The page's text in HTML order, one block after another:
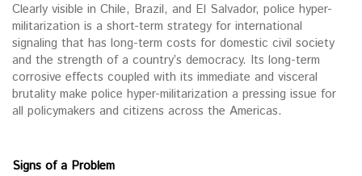
Clearly visible in Chile, Brazil, and El Salvador, police hyper-
militarization is a short-term strategy for international
signaling that has long-term costs for domestic civil society
and the strength of a country’s democracy. Its long-term
corrosive effects coupled with its immediate and visceral
brutality make police hyper-militarization a pressing issue for
all policymakers and citizens across the Americas.
Signs of a Problem